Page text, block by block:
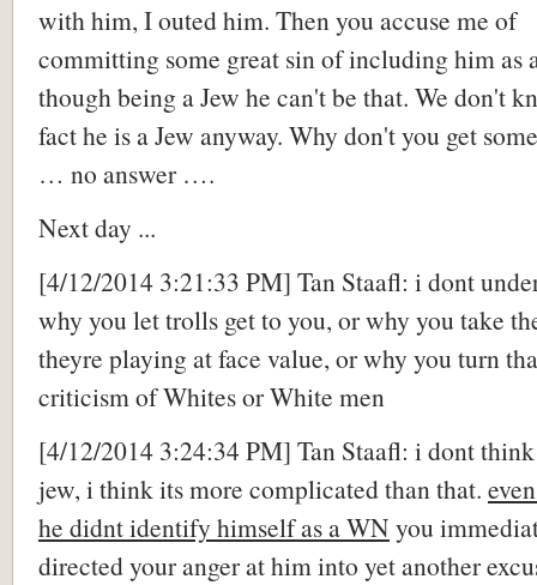
with him, I outed him. Then you accuse me of
committing some great sin of including him as
though being a Jew he can't be that. We don't
fact he is a Jew anyway. Why don't you get
… no answer ….
Next day ...
[4/12/2014 3:21:33 PM] Tan Staafl: i dont
why you let trolls get to you, or why you take
theyre playing at face value, or why you turn
criticism of Whites or White men
[4/12/2014 3:24:34 PM] Tan Staafl: i dont
jew, i think its more complicated than that.
he didnt identify himself as a WN you
directed your anger at him into yet another